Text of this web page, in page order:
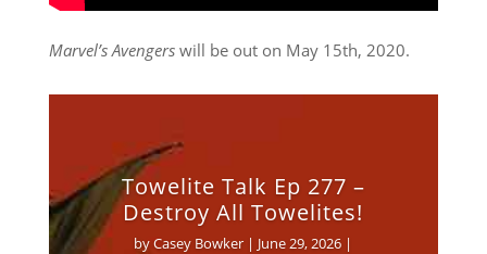
Marvel’s Avengerswill be out on May 15th, 2020.
Towelite Talk Ep 277 –
Destroy All Towelites!
byCasey Bowker | June 29, 2026 |